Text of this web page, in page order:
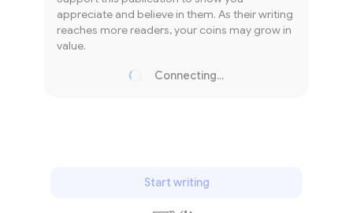
appreciate and believe in them. As their writing
reaches more readers, your coins may grow in
value.
Connecting...
Start writing